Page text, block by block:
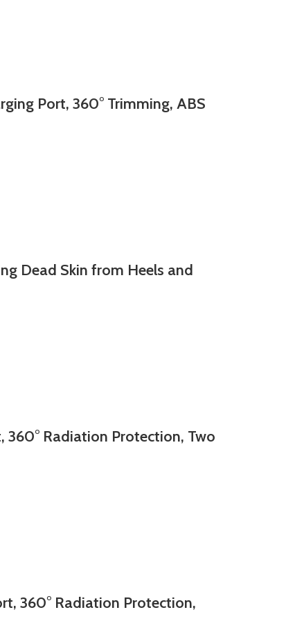
Port, 360° Trimming, ABS
Dead Skin from Heels and
360° Radiation Protection, Two
360° Radiation Protection,